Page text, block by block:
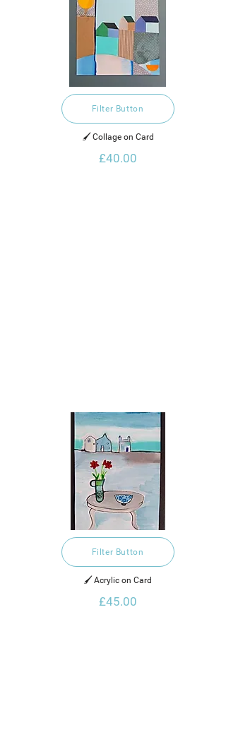
Filter Button
🖌️ Collage on Card
£40.00
Filter Button
🖌️ Acrylic on Card
£45.00